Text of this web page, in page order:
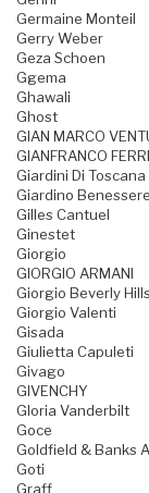
Germaine Monteil
Gerry Weber
Geza Schoen
Ggema
Ghawali
Ghost
GIAN MARCO
GIANFRANCO
Giardini Di Toscana
Giardino Benessere
Gilles Cantuel
Ginestet
Giorgio
GIORGIO ARMANI
Giorgio Beverly Hills
Giorgio Valenti
Gisada
Giulietta Capuleti
Givago
GIVENCHY
Gloria Vanderbilt
Goce
Goldfield & Banks
Goti
Graff